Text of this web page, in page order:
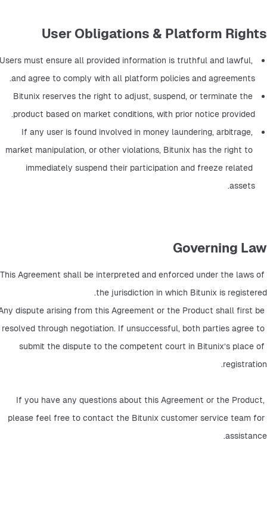
User Obligations & Platform Rights
Users must ensure all provided information is truthful and lawful,
and agree to comply with all platform policies and agreements.
Bitunix reserves the right to adjust, suspend, or terminate the
product based on market conditions, with prior notice provided.
If any user is found involved in money laundering, arbitrage,
market manipulation, or other violations, Bitunix has the right to
immediately suspend their participation and freeze related
assets.
Governing Law
This Agreement shall be interpreted and enforced under the laws of
the jurisdiction in which Bitunix is registered.
dispute arising from this Agreement or the Product shall first be
resolved through negotiation. If unsuccessful, both parties agree to
submit the dispute to the competent court in Bitunix’s place of
registration.
If you have any questions about this Agreement or the Product,
please feel free to contact the Bitunix customer service team for
assistance.